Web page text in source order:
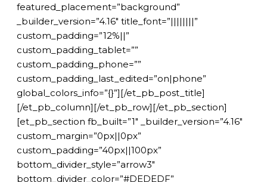
featured_placement=”background”
_builder_version=”4.16″ title_font=”||||||||”
custom_padding=”12%||”
custom_padding_tablet=””
custom_padding_phone=””
custom_padding_last_edited=”on|phone”
global_colors_info=”{}”][/et_pb_post_title]
[/et_pb_column][/et_pb_row][/et_pb_section]
[et_pb_section fb_built=”1″ _builder_version=”4.16″
custom_margin=”0px||0px”
custom_padding=”40px||100px”
bottom_divider_style=”arrow3″
bottom_divider_color=”#DEDEDF”